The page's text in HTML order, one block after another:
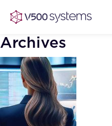
Vision &
Our Team
AI Show
Archives